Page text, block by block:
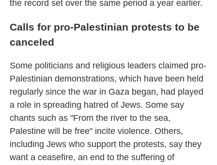
the record set over the same period a year earlier.
Calls for pro-Palestinian protests to be
canceled
Some politicians and religious leaders claimed pro-
Palestinian demonstrations, which have been held
regularly since the war in Gaza began, had played
a role in spreading hatred of Jews. Some say
chants such as "From the river to the sea,
Palestine will be free" incite violence. Others,
including Jews who support the protests, say they
want a ceasefire, an end to the suffering of